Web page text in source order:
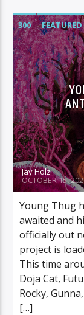
300 FEATURED
Jay Holz
OCTOBER 15,
Young Thug
awaited and
officially out
project is
This time
Doja Cat,
Rocky,
[…]